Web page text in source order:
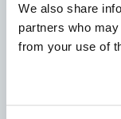
We also share
partners who
from your use of
Vrste riba
Proizvodi